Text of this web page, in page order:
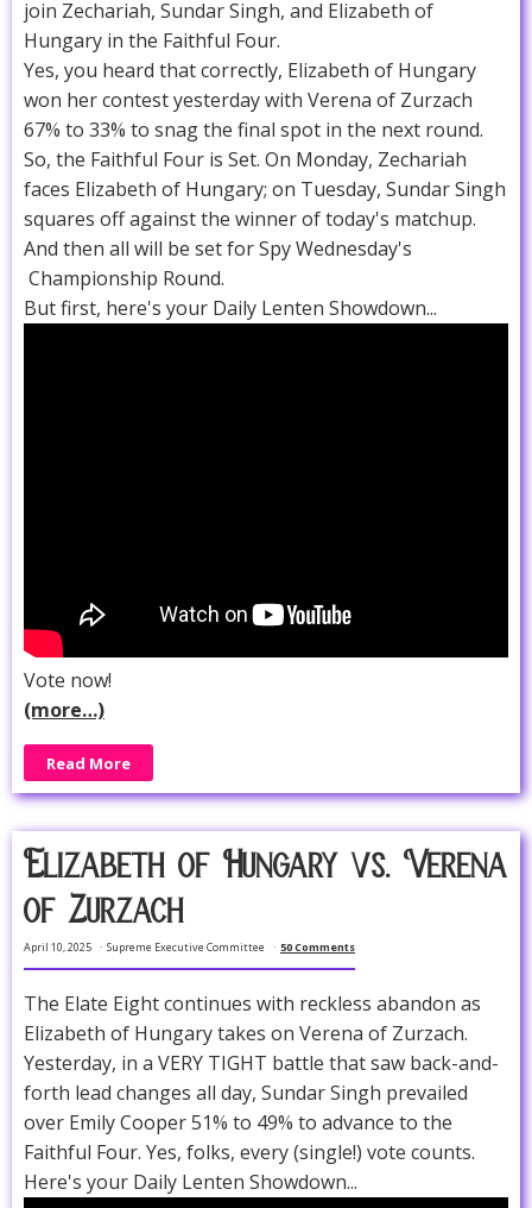
join Zechariah, Sundar Singh, and Elizabeth of
Hungary in the Faithful Four.
Yes, you heard that correctly, Elizabeth of Hungary
won her contest yesterday with Verena of Zurzach
67% to 33% to snag the final spot in the next round.
So, the Faithful Four is Set. On Monday, Zechariah
faces Elizabeth of Hungary; on Tuesday, Sundar Singh
squares off against the winner of today's matchup.
And then all will be set for Spy Wednesday's
Championship Round.
But first, here's your Daily Lenten Showdown...
Vote now!
(more…)
Read More
Elizabeth of Hungary vs. Verena
of Zurzach
April 10, 2025 Supreme Executive Committee 50 Comments
The Elate Eight continues with reckless abandon as
Elizabeth of Hungary takes on Verena of Zurzach.
Yesterday, in a VERY TIGHT battle that saw back-and-
forth lead changes all day, Sundar Singh prevailed
over Emily Cooper 51% to 49% to advance to the
Faithful Four. Yes, folks, every (single!) vote counts.
Here's your Daily Lenten Showdown...